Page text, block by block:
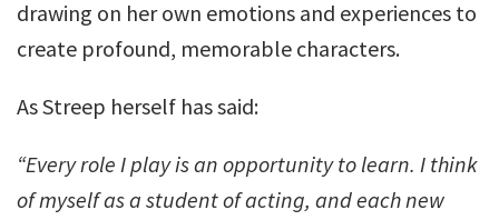
drawing on her own emotions and experiences to
create profound, memorable characters.
As Streep herself has said:
“Every role I play is an opportunity to learn. I think
of myself as a student of acting, and each new